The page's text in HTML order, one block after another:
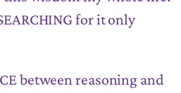
for it only
between reasoning and